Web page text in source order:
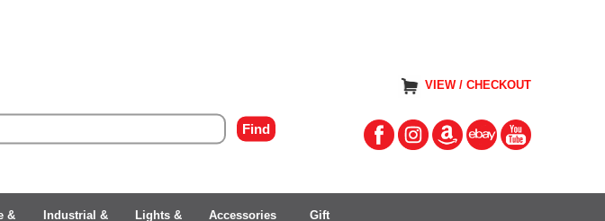
VIEW / CHECKOUT
&
Industrial &
Lights &
Accessories
Gift